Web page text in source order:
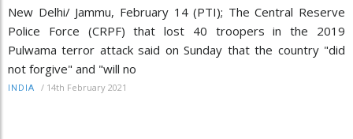
New Delhi/ Jammu, February 14 (PTI); The Central Reserve
Police Force (CRPF) that lost 40 troopers in the 2019
Pulwama terror attack said on Sunday that the country "did
not forgive" and "will no
INDIA / 14th February 2021